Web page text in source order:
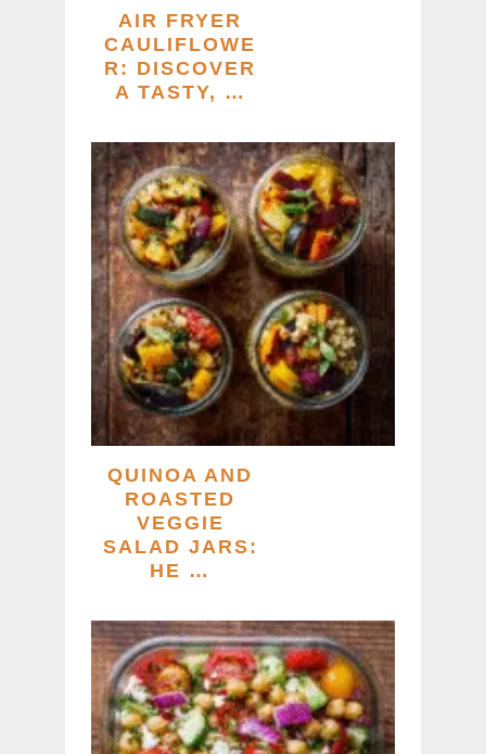
AIR FRYER
CAULIFLOWE
R: DISCOVER
A TASTY, …
QUINOA AND
ROASTED
VEGGIE
SALAD JARS:
HE …